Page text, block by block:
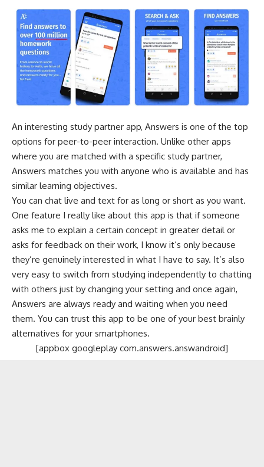
An interesting study partner app, Answers is one of the top
options for peer-to-peer interaction. Unlike other apps
where you are matched with a specific study partner,
Answers matches you with anyone who is available and has
similar learning objectives.
You can chat live and text for as long or short as you want.
One feature I really like about this app is that if someone
asks me to explain a certain concept in greater detail or
asks for feedback on their work, I know it’s only because
they’re genuinely interested in what I have to say. It’s also
very easy to switch from studying independently to chatting
with others just by changing your setting and once again,
Answers are always ready and waiting when you need
them. You can trust this app to be one of your best brainly
alternatives for your smartphones.
[appbox googleplay com.answers.answandroid]